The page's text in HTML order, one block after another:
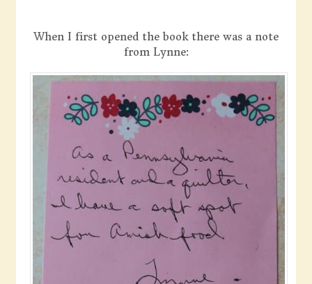
When I first opened the book there was a note
from Lynne: